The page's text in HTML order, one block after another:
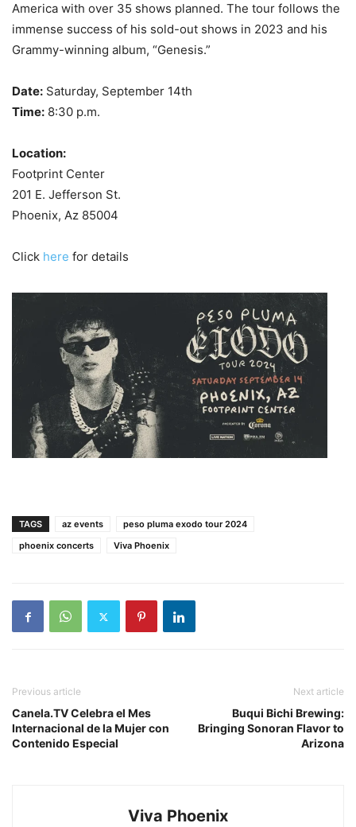
America with over 35 shows planned. The tour follows the
immense success of his sold-out shows in 2023 and his
Grammy-winning album, “Genesis.”
Date: Saturday, September 14th
Time: 8:30 p.m.
Location:
Footprint Center
201 E. Jefferson St.
Phoenix, Az 85004
Click here for details
TAGS az events
peso pluma exodo tour 2024
phoenix concerts
Viva Phoenix
Previous article
Canela.TV Celebra el Mes
Internacional de la Mujer con
Contenido Especial
Next article
Buqui Bichi Brewing:
Bringing Sonoran Flavor to
Arizona
Viva Phoenix